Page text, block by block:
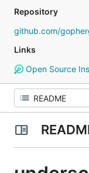
Repository
github.com/
Links
Open Source